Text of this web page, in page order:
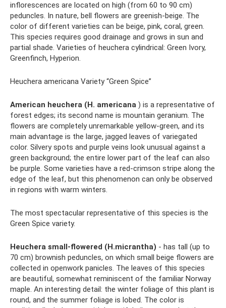
inflorescences are located on high (from 60 to 90 cm)
peduncles. In nature, bell flowers are greenish-beige. The
color of different varieties can be beige, pink, coral, green.
This species requires good drainage and grows in sun and
partial shade. Varieties of heuchera cylindrical: Green Ivory,
Greenfinch, Hyperion.
Heuchera americana Variety “Green Spice”
American heuchera (H. americana ) is a representative of
forest edges; its second name is mountain geranium. The
flowers are completely unremarkable yellow-green, and its
main advantage is the large, jagged leaves of variegated
color. Silvery spots and purple veins look unusual against a
green background; the entire lower part of the leaf can also
be purple. Some varieties have a red-crimson stripe along the
edge of the leaf, but this phenomenon can only be observed
in regions with warm winters.
The most spectacular representative of this species is the
Green Spice variety.
Heuchera small-flowered (H.micrantha) - has tall (up to
70 cm) brownish peduncles, on which small beige flowers are
collected in openwork panicles. The leaves of this species
are beautiful, somewhat reminiscent of the familiar Norway
maple. An interesting detail: the winter foliage of this plant is
round, and the summer foliage is lobed. The color is